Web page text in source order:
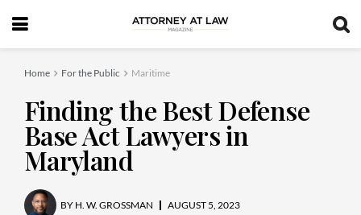
Home For the Public Maritime
Finding the Best Defense
Base Act Lawyers in
Maryland
BY H. W. GROSSMAN AUGUST 5, 2023